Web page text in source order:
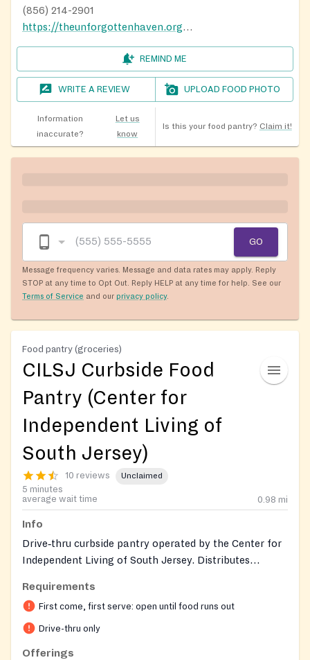
below, and we will get back to you as soon possible.
Thank you for understanding and patience.
E-Mail (include a phone number):
theunforgottenhaven@comcast.net
Message Us on Facebook:
www.facebook.com/theunforgottenhaven
(856) 214-2901
https://theunforgottenhaven.org/gettinghelp/
REMIND ME
WRITE A REVIEW UPLOAD FOOD PHOTO
Information
inaccurate?
Let us
know
Is this your food pantry? Claim it!
GO
Message frequency varies. Message and data rates may apply. Reply
STOP at any time to Opt Out. Reply HELP at any time for help. See our
Terms of Service and our privacy policy.
Food pantry (groceries)
CILSJ Curbside Food
Pantry (Center for
Independent Living of
South Jersey)
10 reviews Unclaimed
5 minutes
average wait time
0.98 mi
Info
Drive‑thru curbside pantry operated by the Center for
Independent Living of South Jersey. Distributes
prepared sandwiches (e.g., Wawa/Heritage), plus any
weekly donations. Open to the community; first‑come,
first‑served until supplies run out.
Requirements
First come, first serve: open until food runs out
Drive-thru only
Offerings